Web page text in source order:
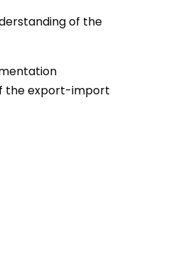
of the
the export-import